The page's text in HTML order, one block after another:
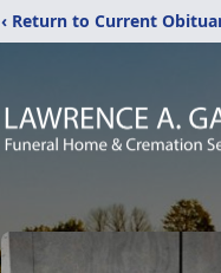
‹ Return to Current